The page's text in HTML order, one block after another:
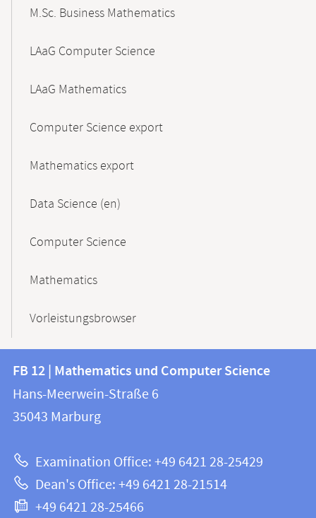
M.Sc. Business Mathematics
LAaG Computer Science
LAaG Mathematics
Computer Science export
Mathematics export
Data Science (en)
Computer Science
Mathematics
Vorleistungsbrowser
Contact
and
information
this
webpage
information
FB
12
Mathematics
and
Computer
FB 12 | Mathematics und Computer Science
Hans-Meerwein-Straße 6
35043 Marburg
Examination Office: +49 6421 28-25429
Dean's Office: +49 6421 28-21514
+49 6421 28-25466